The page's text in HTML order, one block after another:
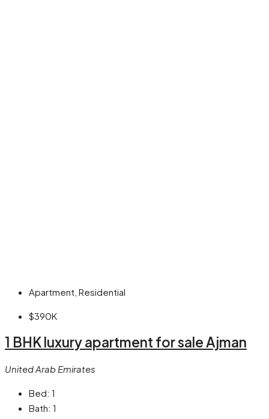
Apartment, Residential
$390K
1 BHK luxury apartment for sale Ajman
United Arab Emirates
Bed: 1
Bath: 1